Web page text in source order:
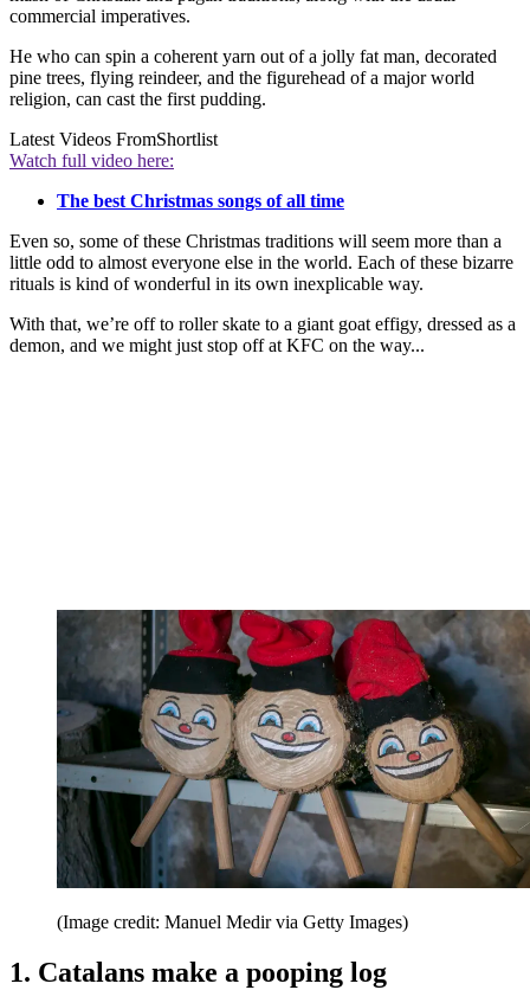
commercial imperatives.
He who can spin a coherent yarn out of a jolly fat man, decorated
pine trees, flying reindeer, and the figurehead of a major world
religion, can cast the first pudding.
Latest Videos FromShortlist
Watch full video here:
The best Christmas songs of all time
Even so, some of these Christmas traditions will seem more than a
little odd to almost everyone else in the world. Each of these bizarre
rituals is kind of wonderful in its own inexplicable way.
With that, we’re off to roller skate to a giant goat effigy, dressed as a
demon, and we might just stop off at KFC on the way...
(Image credit: Manuel Medir via Getty Images)
1. Catalans make a pooping log